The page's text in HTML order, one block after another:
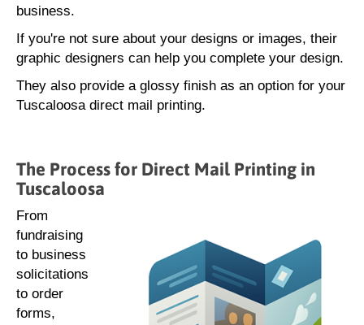
business.
If you're not sure about your designs or images, their
graphic designers can help you complete your design.
They also provide a glossy finish as an option for your
Tuscaloosa direct mail printing.
The Process for Direct Mail Printing in
Tuscaloosa
From
fundraising
to business
solicitations
to order
forms,